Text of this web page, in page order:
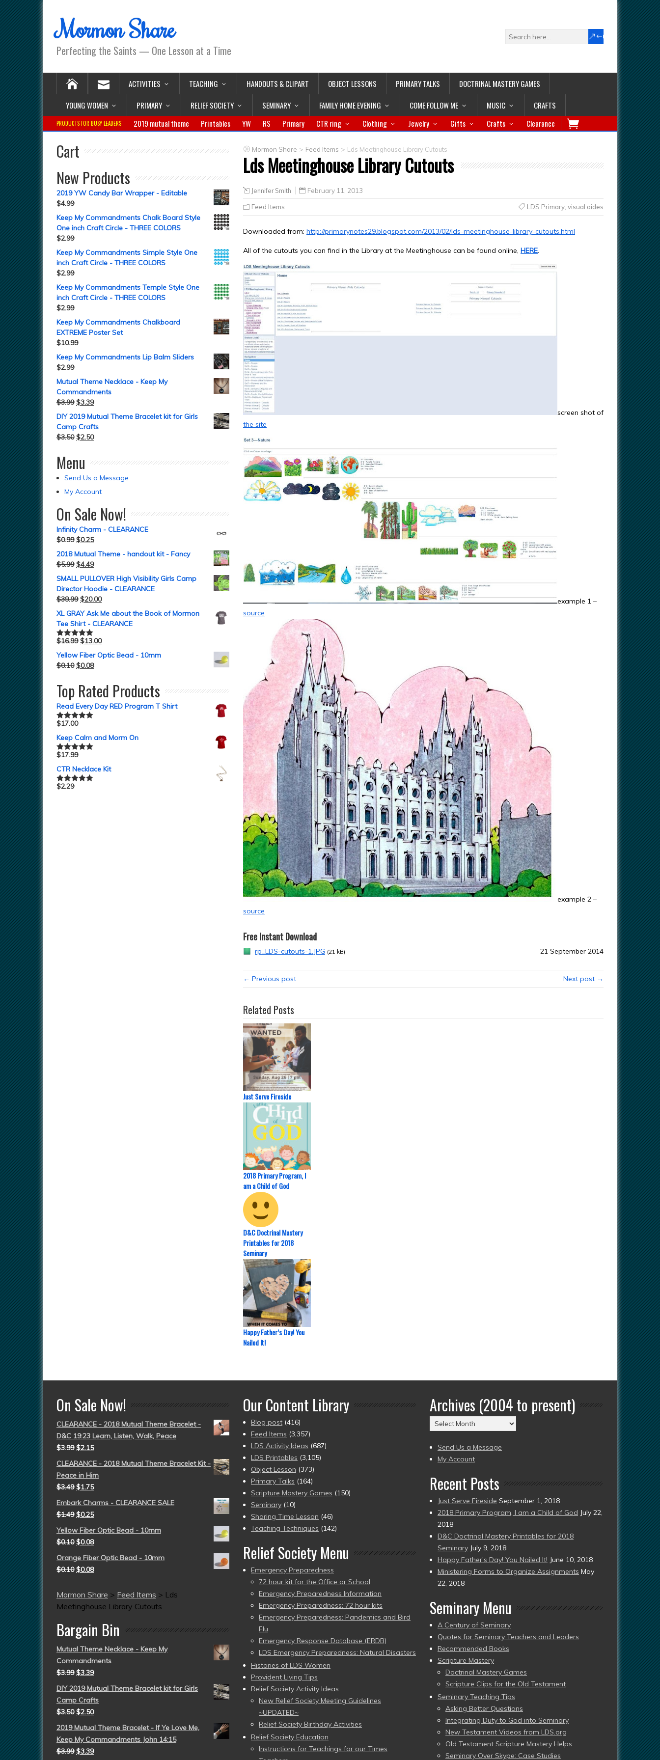
Mormon Share
Perfecting the Saints — One Lesson at a Time
ACTIVITIES TEACHING HANDOUTS & CLIPART OBJECT LESSONS PRIMARY TALKS
DOCTRINAL MASTERY GAMES
YOUNG WOMEN
PRIMARY RELIEF SOCIETY SEMINARY FAMILY HOME EVENING COME FOLLOW ME MUSIC CRAFTS
PRODUCTS FOR BUSY LEADERS: 2019 mutual theme Printables YW RS Primary CTR ring Clothing Jewelry Gifts Crafts Clearance
Mormon Share > Feed Items > Lds Meetinghouse Library Cutouts
Lds Meetinghouse Library Cutouts
Jennifer Smith February 11, 2013
Feed Items LDS Primary, visual aides
Downloaded from: http://primarynotes29.blogspot.com/2013/02/lds-meetinghouse-library-cutouts.html
All of the cutouts you can find in the Library at the Meetinghouse can be found online, HERE.
screen shot of
the site
example 1 –
source
example 2 –
source
Free Instant Download
rp_LDS-cutouts-1.JPG (21 kB) 21 September 2014
← Previous post Next post →
Related Posts
Just Serve Fireside
2018 Primary Program, I
am a Child of God
D&C Doctrinal Mastery
Printables for 2018
Seminary
Happy Father’s Day! You
Nailed It!
Cart
New Products
2019 YW Candy Bar Wrapper - Editable
$4.99
Keep My Commandments Chalk Board Style
One inch Craft Circle - THREE COLORS
$2.99
Keep My Commandments Simple Style One
inch Craft Circle - THREE COLORS
$2.99
Keep My Commandments Temple Style One
inch Craft Circle - THREE COLORS
$2.99
Keep My Commandments Chalkboard
EXTREME Poster Set
$10.99
Keep My Commandments Lip Balm Sliders
$2.99
Mutual Theme Necklace - Keep My
Commandments
$3.99 $3.39
DIY 2019 Mutual Theme Bracelet kit for Girls
Camp Crafts
$3.50 $2.50
Menu
Send Us a Message
My Account
On Sale Now!
Infinity Charm - CLEARANCE
$0.99 $0.25
2018 Mutual Theme - handout kit - Fancy
$5.99 $4.49
SMALL PULLOVER High Visibility Girls Camp
Director Hoodie - CLEARANCE
$39.99 $20.00
XL GRAY Ask Me about the Book of Mormon
Tee Shirt - CLEARANCE
Rated5.00
$16.99 $13.00
Yellow Fiber Optic Bead - 10mm
$0.10 $0.08
Top Rated Products
Read Every Day RED Program T Shirt
Rated5.00
$17.00
Keep Calm and Morm On
Rated5.00
$17.99
CTR Necklace Kit
Rated5.00
$2.29
On Sale Now!
CLEARANCE - 2018 Mutual Theme Bracelet -
D&C 19:23 Learn, Listen, Walk, Peace
$3.99 $2.15
CLEARANCE - 2018 Mutual Theme Bracelet Kit -
Peace in Him
$3.49 $1.75
Embark Charms - CLEARANCE SALE
$1.49 $0.25
Yellow Fiber Optic Bead - 10mm
$0.10 $0.08
Orange Fiber Optic Bead - 10mm
$0.10 $0.08
Mormon Share > Feed Items > Lds
Meetinghouse Library Cutouts
Bargain Bin
Mutual Theme Necklace - Keep My
Commandments
$3.99 $3.39
DIY 2019 Mutual Theme Bracelet kit for Girls
Camp Crafts
$3.50 $2.50
2019 Mutual Theme Bracelet - If Ye Love Me,
Keep My Commandments John 14:15
$3.99 $3.39
Our Content Library
Blog post (416)
Feed Items (3,357)
LDS Activity Ideas (687)
LDS Printables (3,105)
Object Lesson (373)
Primary Talks (164)
Scripture Mastery Games (150)
Seminary (10)
Sharing Time Lesson (46)
Teaching Techniques (142)
Relief Society Menu
Emergency Preparedness
72 hour kit for the Office or School
Emergency Preparedness Information
Emergency Preparedness: 72 hour kits
Emergency Preparedness: Pandemics and Bird
Flu
Emergency Response Database (ERDB)
LDS Emergency Preparedness: Natural Disasters
Histories of LDS Women
Provident Living Tips
Relief Society Activity Ideas
New Relief Society Meeting Guidelines
~UPDATED~
Relief Society Birthday Activities
Relief Society Education
Instructions for Teachings for our Times
Archives (2004 to present)
Archives
(2004
to
present)
Send Us a Message
My Account
Recent Posts
Just Serve Fireside September 1, 2018
2018 Primary Program, I am a Child of God July 22,
2018
D&C Doctrinal Mastery Printables for 2018
Seminary July 9, 2018
Happy Father’s Day! You Nailed It! June 10, 2018
Ministering Forms to Organize Assignments May
22, 2018
Seminary Menu
A Century of Seminary
Quotes for Seminary Teachers and Leaders
Recommended Books
Scripture Mastery
Doctrinal Mastery Games
Scripture Clips for the Old Testament
Seminary Teaching Tips
Asking Better Questions
Integrating Duty to God into Seminary
New Testament Videos from LDS.org
Old Testament Scripture Mastery Helps
Seminary Over Skype: Case Studies